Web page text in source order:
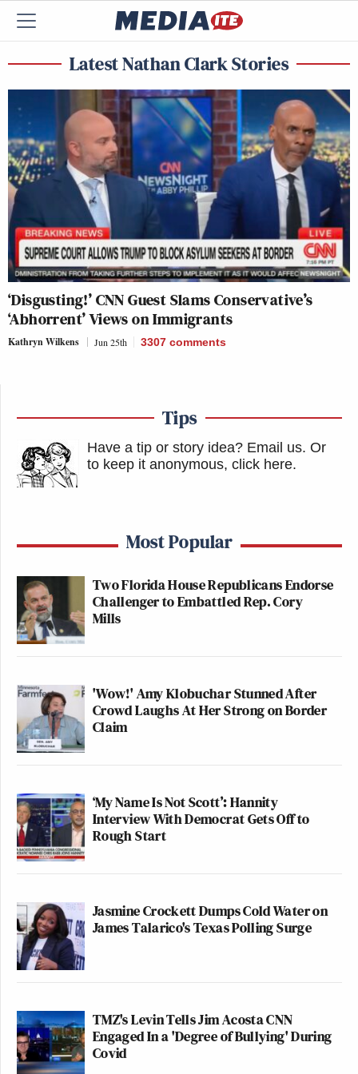
Latest Nathan Clark Stories
‘Disgusting!’ CNN Guest Slams Conservative’s
‘Abhorrent’ Views on Immigrants
Kathryn Wilkens Jun 25th 3307 comments
Tips
Have a tip or story idea? Email us. Or
to keep it anonymous, click here.
Most Popular
Two Florida House Republicans Endorse
Challenger to Embattled Rep. Cory
Mills
'Wow!' Amy Klobuchar Stunned After
Crowd Laughs At Her Strong on Border
Claim
‘My Name Is Not Scott’: Hannity
Interview With Democrat Gets Off to
Rough Start
Jasmine Crockett Dumps Cold Water on
James Talarico's Texas Polling Surge
TMZ's Levin Tells Jim Acosta CNN
Engaged In a 'Degree of Bullying' During
Covid